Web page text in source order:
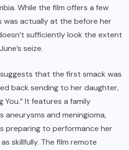
While the film offers a few
was actually at the before her
sufficiently look the extent
seize.
suggests that the first smack was
back sending to her daughter,
You.” It features a family
aneurysms and meningioma,
preparing to performance her
skillfully. The film remote